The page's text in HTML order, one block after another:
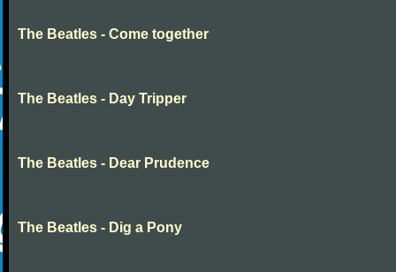
The Beatles - Come together
The Beatles - Day Tripper
The Beatles - Dear Prudence
The Beatles - Dig a Pony